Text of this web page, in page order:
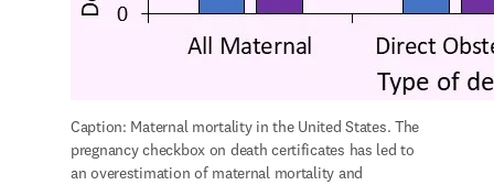
Caption: Maternal mortality in the United States. The
pregnancy checkbox on death certificates has led to
an overestimation of maternal mortality and